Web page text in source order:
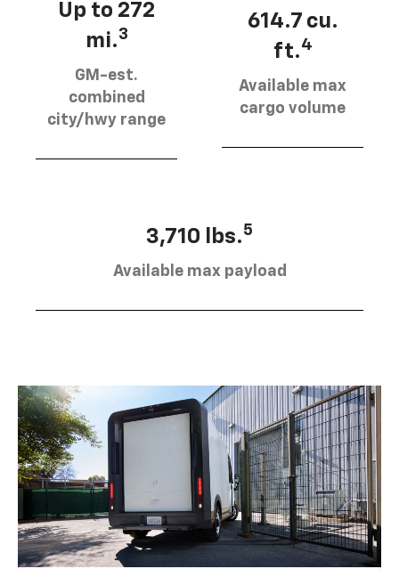
Up to 272
mi.3
GM-est.
combined
city/hwy range
614.7 cu.
ft.4
Available max
cargo volume
3,710 lbs.5
Available max payload